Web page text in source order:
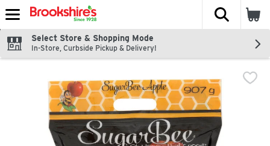
Skip header to page content
The
Select Store & Shopping Mode
In-Store, Curbside Pickup & Delivery!